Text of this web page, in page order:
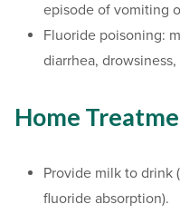
episode of vomiting
Fluoride poisoning:
diarrhea,
Home
Provide milk to drink
fluoride absorption).